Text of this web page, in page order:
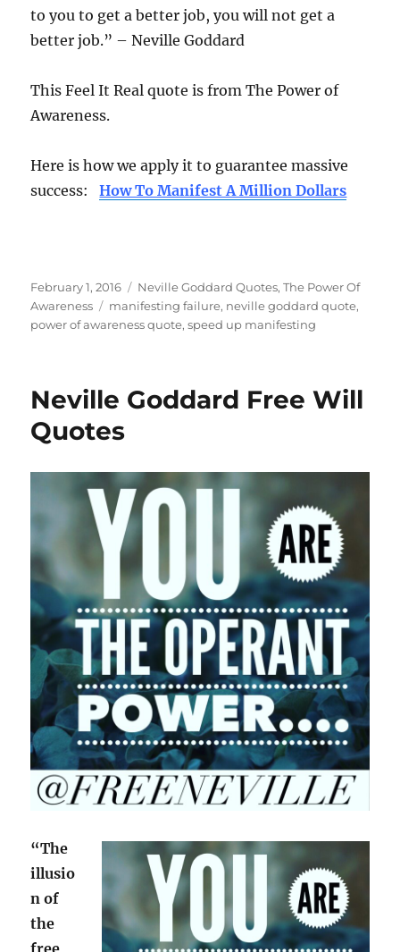
to you to get a better job, you will not get a
better job.” – Neville Goddard
This Feel It Real quote is from The Power of
Awareness.
Here is how we apply it to guarantee massive
success:How To Manifest A Million Dollars
Posted
on
February 1, 2016 Categories
Neville Goddard Quotes,The Power Of
Awareness
Tags
manifesting failure, neville goddard quote,
power of awareness quote,speed up manifesting
Neville Goddard Free Will
Quotes
“The
illusio
n of
the
free